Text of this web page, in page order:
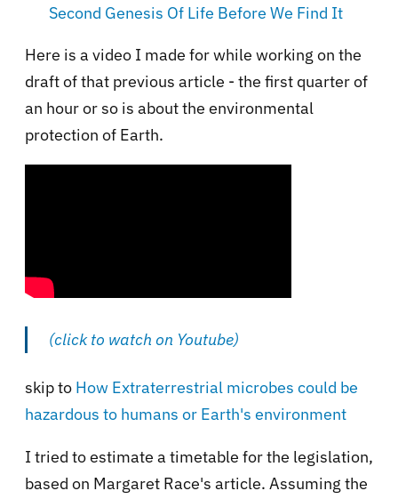
Second Genesis Of Life Before We Find It
Here is a video I made for while working on the
draft of that previous article - the first quarter of
an hour or so is about the environmental
protection of Earth.
(click to watch on Youtube)
skip to How Extraterrestrial microbes could be
hazardous to humans or Earth's environment
I tried to estimate a timetable for the legislation,
based on Margaret Race's article. Assuming the